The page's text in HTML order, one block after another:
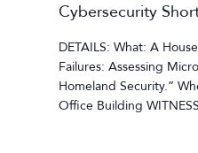
Cybersecurity
DETAILS: What: A
Failures: Assessing
Homeland Security.”
Office Building